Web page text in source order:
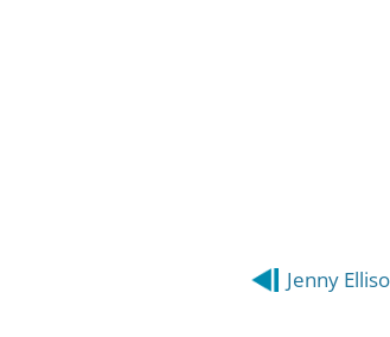
Post Jenny